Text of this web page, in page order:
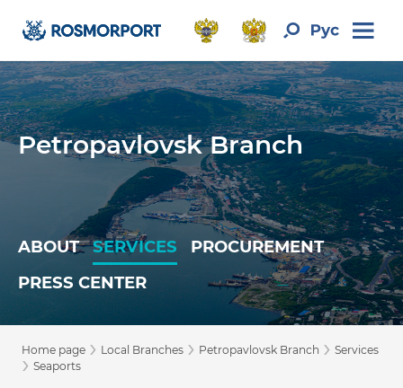
Petropavlovsk Branch
ABOUT SERVICES
PROCUREMENT
PRESS CENTER
Home page › Local Branches › Petropavlovsk Branch › Services
› Seaports